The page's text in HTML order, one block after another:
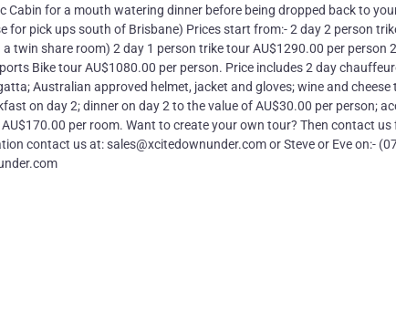
Cabin for a mouth watering dinner before being dropped back to
for pick ups south of Brisbane) Prices start from:- 2 day 2 person
twin share room) 2 day 1 person trike tour AU$1290.00 per person
Bike tour AU$1080.00 per person. Price includes 2 day
Australian approved helmet, jacket and gloves; wine and
on day 2; dinner on day 2 to the value of AU$30.00 per person;
per room. Want to create your own tour? Then contact us
contact us at: sales@xcitedownunder.com or Steve or Eve on:-